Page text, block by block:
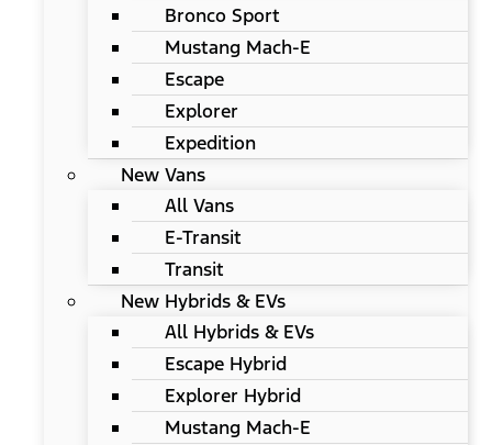
Bronco Sport
Mustang Mach-E
Escape
Explorer
Expedition
New Vans
All Vans
E-Transit
Transit
New Hybrids & EVs
All Hybrids & EVs
Escape Hybrid
Explorer Hybrid
Mustang Mach-E